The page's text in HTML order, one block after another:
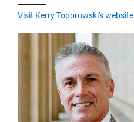
Visit Kerry Toporowski's website